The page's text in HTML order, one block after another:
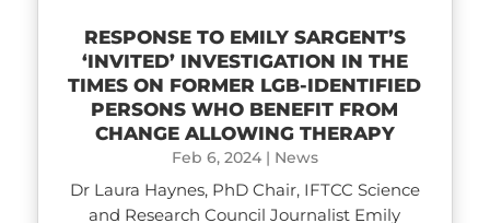
RESPONSE TO EMILY SARGENT’S
‘INVITED’ INVESTIGATION IN THE
TIMES ON FORMER LGB-IDENTIFIED
PERSONS WHO BENEFIT FROM
CHANGE ALLOWING THERAPY
Feb 6, 2024| News
Dr Laura Haynes, PhD Chair, IFTCC Science
and Research Council Journalist Emily